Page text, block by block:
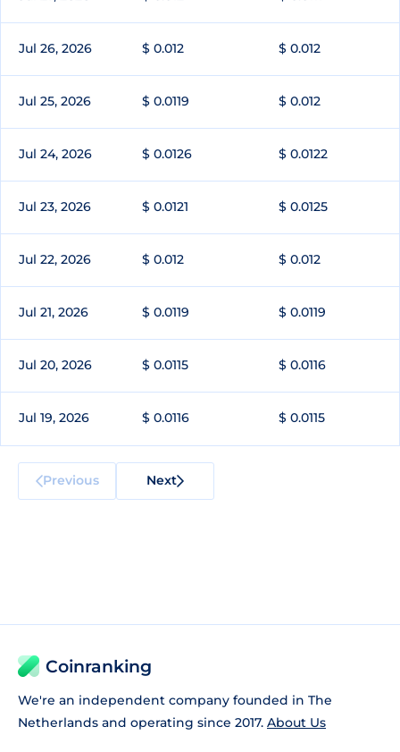
Jul 26, 2026 $ 0.012 $ 0.012
Jul 25, 2026 $ 0.0119 $ 0.012
Jul 24, 2026 $ 0.0126 $ 0.0122
Jul 23, 2026 $ 0.0121 $ 0.0125
Jul 22, 2026 $ 0.012 $ 0.012
Jul 21, 2026 $ 0.0119 $ 0.0119
Jul 20, 2026 $ 0.0115 $ 0.0116
Jul 19, 2026 $ 0.0116 $ 0.0115
Previous Next
Coinranking
We're an independent company founded in The
Netherlands and operating since 2017. About Us